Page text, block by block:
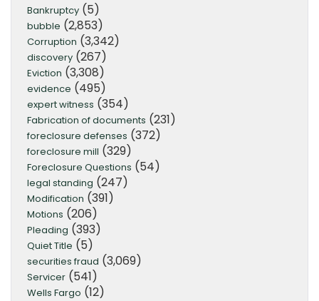
Bankruptcy (5)
bubble (2,853)
Corruption (3,342)
discovery (267)
Eviction (3,308)
evidence (495)
expert witness (354)
Fabrication of documents (231)
foreclosure defenses (372)
foreclosure mill (329)
Foreclosure Questions (54)
legal standing (247)
Modification (391)
Motions (206)
Pleading (393)
Quiet Title (5)
securities fraud (3,069)
Servicer (541)
Wells Fargo (12)